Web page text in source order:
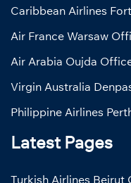
Caribbean Airlines
Air France Warsaw
Air Arabia Oujda
Virgin Australia
Philippine Airlines
Latest Pages
Turkish Airlines Beirut